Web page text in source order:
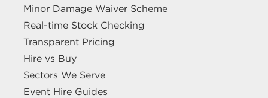
Minor Damage Waiver Scheme
Real-time Stock Checking
Transparent Pricing
Hire vs Buy
Sectors We Serve
Event Hire Guides